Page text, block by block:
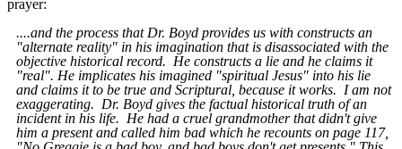
prayer:
....and the process that Dr. Boyd provides us with constructs an
"alternate reality" in his imagination that is disassociated with the
objective historical record. He constructs a lie and he claims it
"real". He implicates his imagined "spiritual Jesus" into his lie
and claims it to be true and Scriptural, because it works. I am not
exaggerating. Dr. Boyd gives the factual historical truth of an
incident in his life. He had a cruel grandmother that didn't give
him a present and called him bad which he recounts on page 117,